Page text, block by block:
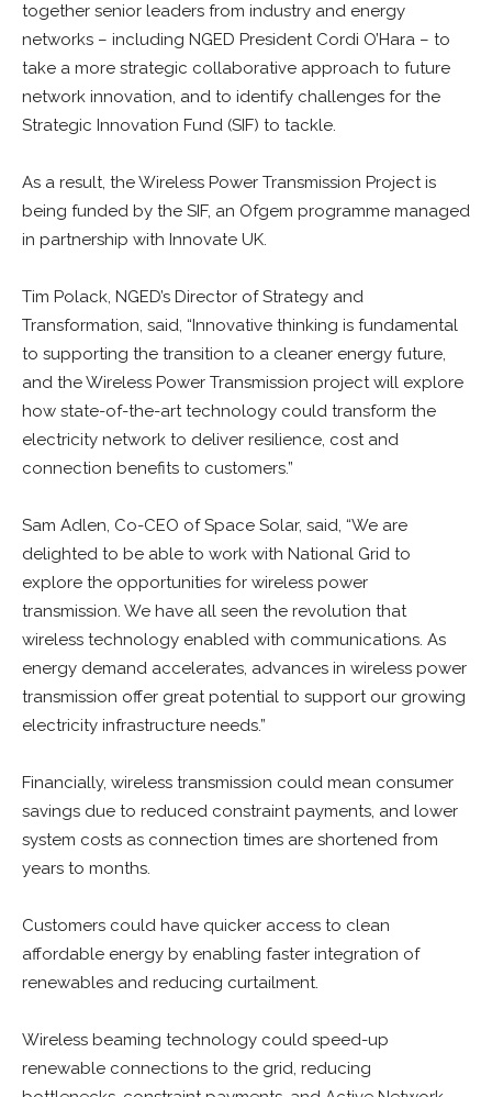
together senior leaders from industry and energy
networks – including NGED President Cordi O’Hara – to
take a more strategic collaborative approach to future
network innovation, and to identify challenges for the
Strategic Innovation Fund (SIF) to tackle.
As a result, the Wireless Power Transmission Project is
being funded by the SIF, an Ofgem programme managed
in partnership with Innovate UK.
Tim Polack, NGED’s Director of Strategy and
Transformation, said, “Innovative thinking is fundamental
to supporting the transition to a cleaner energy future,
and the Wireless Power Transmission project will explore
how state-of-the-art technology could transform the
electricity network to deliver resilience, cost and
connection benefits to customers.”
Sam Adlen, Co-CEO of Space Solar, said, “We are
delighted to be able to work with National Grid to
explore the opportunities for wireless power
transmission. We have all seen the revolution that
wireless technology enabled with communications. As
energy demand accelerates, advances in wireless power
transmission offer great potential to support our growing
electricity infrastructure needs.”
Financially, wireless transmission could mean consumer
savings due to reduced constraint payments, and lower
system costs as connection times are shortened from
years to months.
Customers could have quicker access to clean
affordable energy by enabling faster integration of
renewables and reducing curtailment.
Wireless beaming technology could speed-up
renewable connections to the grid, reducing